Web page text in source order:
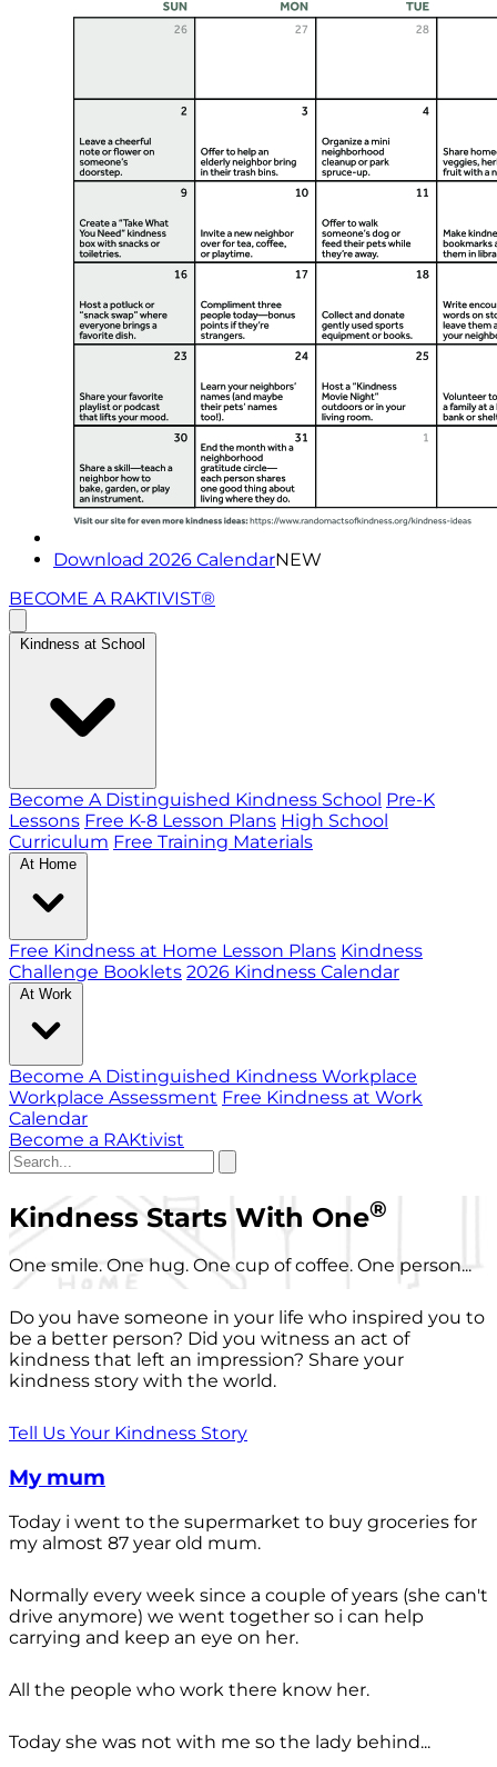
Download 2026 CalendarNEW
BECOME A RAKTIVIST®
Kindness at School
Become A Distinguished Kindness School Pre-K
Lessons Free K-8 Lesson Plans High School
Curriculum Free Training Materials
At Home
Free Kindness at Home Lesson Plans Kindness
Challenge Booklets 2026 Kindness Calendar
At Work
Become A Distinguished Kindness Workplace
Workplace Assessment Free Kindness at Work
Calendar
Become a RAKtivist
Kindness Starts With One®
One smile. One hug. One cup of coffee. One person...
Do you have someone in your life who inspired you to
be a better person? Did you witness an act of
kindness that left an impression? Share your
kindness story with the world.
Tell Us Your Kindness Story
My mum
Today i went to the supermarket to buy groceries for
my almost 87 year old mum.
Normally every week since a couple of years (she can't
drive anymore) we went together so i can help
carrying and keep an eye on her.
All the people who work there know her.
Today she was not with me so the lady behind...